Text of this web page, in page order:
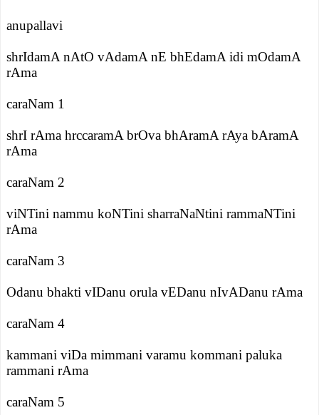
anupallavi
shrIdamA nAtO vAdamA nE bhEdamA idi mOdamA
rAma
caraNam 1
shrI rAma hrccaramA brOva bhAramA rAya bAramA
rAma
caraNam 2
viNTini nammu koNTini sharraNaNtini rammaNTini
rAma
caraNam 3
Odanu bhakti vIDanu orula vEDanu nIvADanu rAma
caraNam 4
kammani viDa mimmani varamu kommani paluka
rammani rAma
caraNam 5